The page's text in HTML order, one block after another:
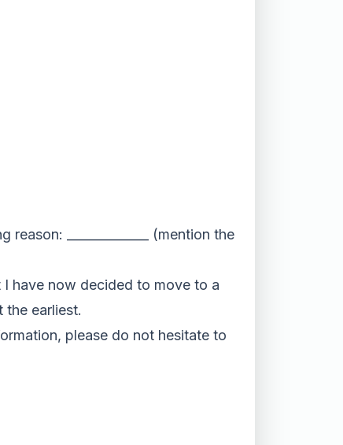
_____________ (mention the
I have now decided to move to a
earliest.
please do not hesitate to